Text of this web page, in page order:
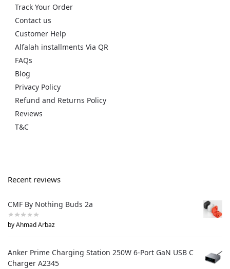
Track Your Order
Contact us
Customer Help
Alfalah installments Via QR
FAQs
Blog
Privacy Policy
Refund and Returns Policy
Reviews
T&C
Recent reviews
CMF By Nothing Buds 2a
by Ahmad Arbaz
Anker Prime Charging Station 250W 6-Port GaN USB C
Charger A2345